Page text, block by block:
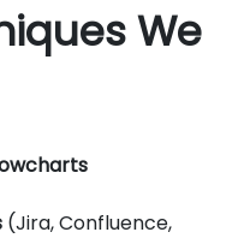
We
(Jira, Confluence,